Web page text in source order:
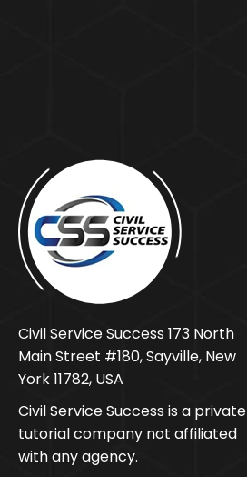
Civil Service Success 173 North
Main Street #180, Sayville, New
York 11782, USA
Civil Service Success is a private
tutorial company not affiliated
with any agency.